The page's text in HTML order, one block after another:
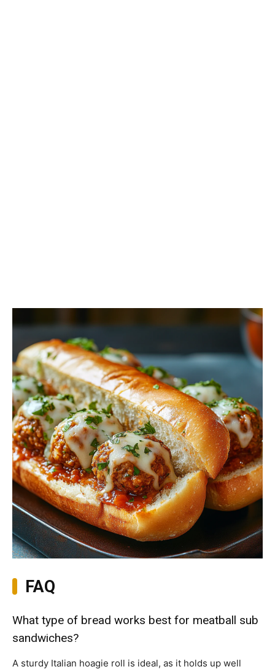
FAQ
What type of bread works best for meatball sub
sandwiches?
A sturdy Italian hoagie roll is ideal, as it holds up well